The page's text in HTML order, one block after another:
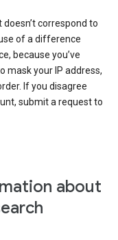
correspond to
of a difference
because you’ve
mask your IP address,
If you disagree
submit a request to
about